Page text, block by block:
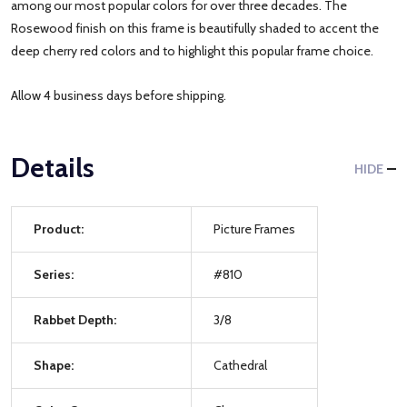
among our most popular colors for over three decades. The
Rosewood finish on this frame is beautifully shaded to accent the
deep cherry red colors and to highlight this popular frame choice.
Allow 4 business days before shipping.
Details HIDE
Product: Picture Frames
Series: #810
Rabbet Depth: 3/8
Shape: Cathedral